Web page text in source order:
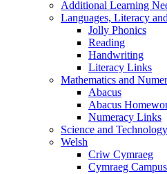
Additional Learning
Languages, Literacy
Jolly Phonics
Reading
Handwriting
Literacy Links
Mathematics and
Abacus
Abacus
Numeracy Links
Science and Technology
Welsh
Criw Cymraeg
Cymraeg Campus